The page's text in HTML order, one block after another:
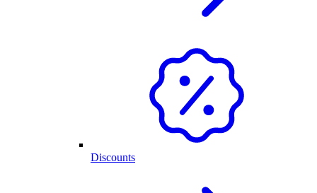
Discounts